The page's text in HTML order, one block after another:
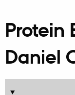
Protein
Daniel